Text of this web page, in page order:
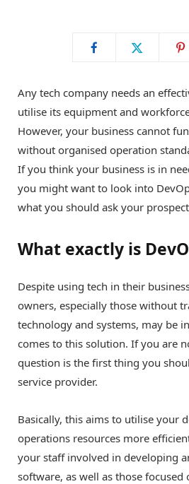
Any tech company needs an
utilise its equipment and
However, your business cannot
without organised operation
If you think your business is in
you might want to look into
what you should ask your
What exactly is
Despite using tech in their
owners, especially those without
technology and systems, may be
comes to this solution. If you are
question is the first thing you
service provider.
Basically, this aims to utilise your
operations resources more
your staff involved in developing
software, as well as those focused